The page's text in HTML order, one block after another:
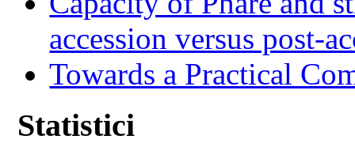
accession versus post-
Towards a Practical
Statistici